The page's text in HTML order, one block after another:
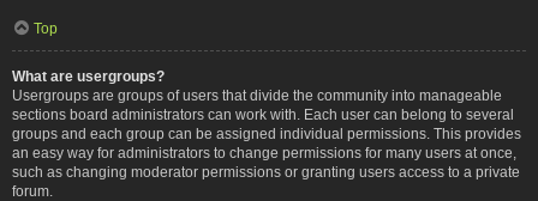
Top
What are usergroups?
Usergroups are groups of users that divide the community into manageable
sections board administrators can work with. Each user can belong to several
groups and each group can be assigned individual permissions. This provides
an easy way for administrators to change permissions for many users at once,
such as changing moderator permissions or granting users access to a private
forum.